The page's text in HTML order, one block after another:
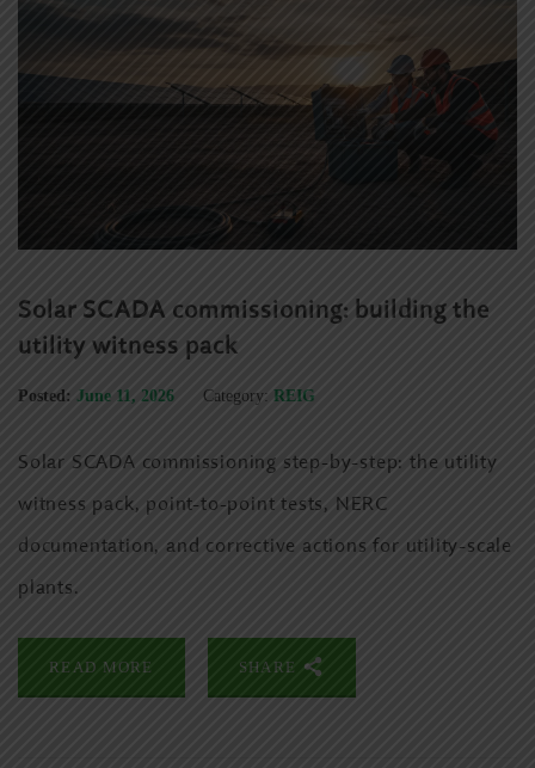
Solar SCADA commissioning: building the
utility witness pack
Posted: June 11, 2026 Category: REIG
Solar SCADA commissioning step-by-step: the utility
witness pack, point-to-point tests, NERC
documentation, and corrective actions for utility-scale
plants.
READ MORE SHARE